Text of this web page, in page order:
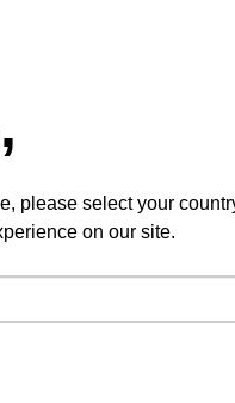
of
please select your
on our site.